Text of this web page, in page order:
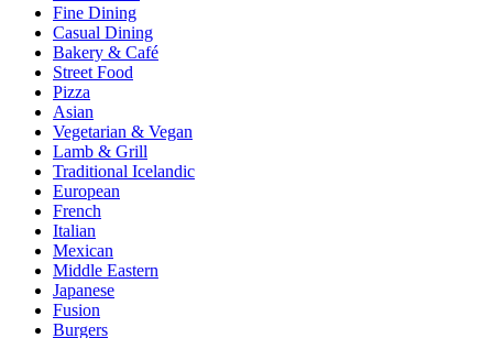
Fine Dining
Casual Dining
Bakery & Café
Street Food
Pizza
Asian
Vegetarian & Vegan
Lamb & Grill
Traditional Icelandic
European
French
Italian
Mexican
Middle Eastern
Japanese
Fusion
Burgers